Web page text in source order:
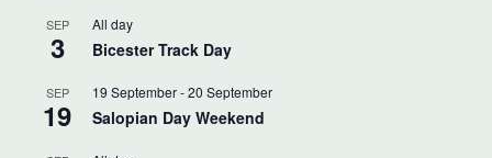
SEP
3
All day
Bicester Track Day
SEP
19
19 September-20 September
Salopian Day Weekend